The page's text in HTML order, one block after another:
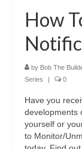
How
by Bob The
Series
| 0
Have you
developments
yourself or
to Monitor/